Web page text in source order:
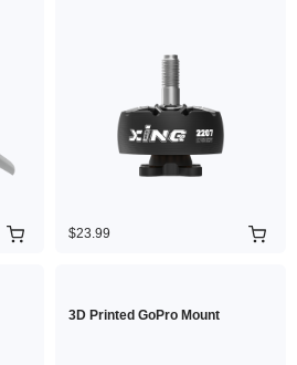
$23.99
3D Printed GoPro Mount